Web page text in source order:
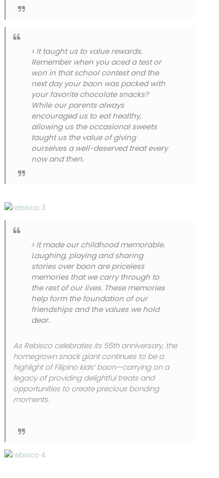
It taught us to value rewards.
Remember when you aced a test or
won in that school contest and the
next day your baon was packed with
your favorite chocolate snacks?
While our parents always
encouraged us to eat healthy,
allowing us the occasional sweets
taught us the value of giving
ourselves a well-deserved treat every
now and then.
It made our childhood memorable.
Laughing, playing and sharing
stories over baon are priceless
memories that we carry through to
the rest of our lives. These memories
help form the foundation of our
friendships and the values we hold
dear.
As Rebisco celebrates its 55th anniversary, the
homegrown snack giant continues to be a
highlight of Filipino kids’ baon—carrying on a
legacy of providing delightful treats and
opportunities to create precious bonding
moments.